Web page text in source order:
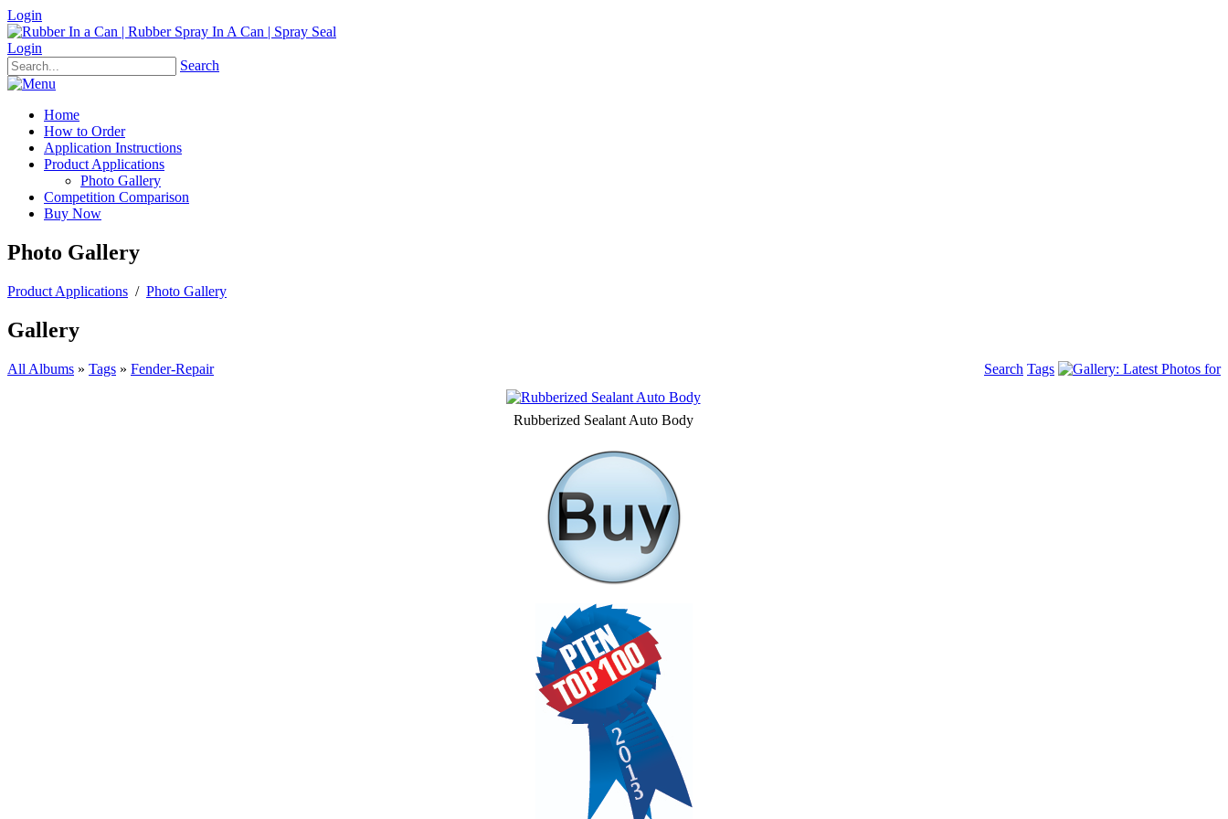
Login
Login
Search
Home
How to Order
Application Instructions
Product Applications
Photo Gallery
Competition Comparison
Buy Now
Photo Gallery
Product Applications / Photo Gallery
Gallery
All Albums » Tags » Fender-Repair Search Tags
Rubberized Sealant Auto Body